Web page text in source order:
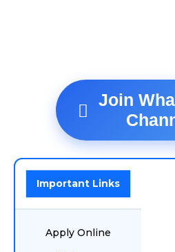
Join
Important Links
Apply Online